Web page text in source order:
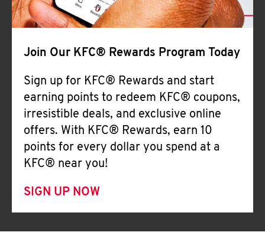
Join Our KFC® Rewards Program Today
Sign up for KFC® Rewards and start
earning points to redeem KFC® coupons,
irresistible deals, and exclusive online
offers. With KFC® Rewards, earn 10
points for every dollar you spend at a
KFC® near you!
SIGN UP NOW